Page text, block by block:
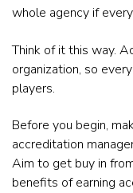
whole agency if
Think of it this way.
organization, so
players.
Before you begin,
accreditation
Aim to get buy in
benefits of earning